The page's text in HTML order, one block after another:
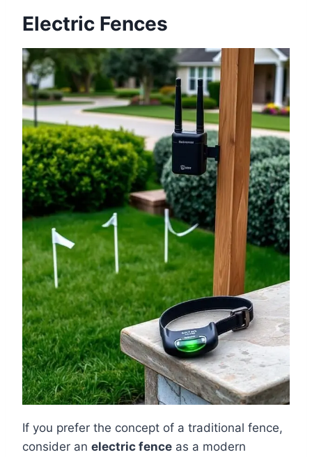
Electric Fences
If you prefer the concept of a traditional fence,
consider an electric fence as a modern